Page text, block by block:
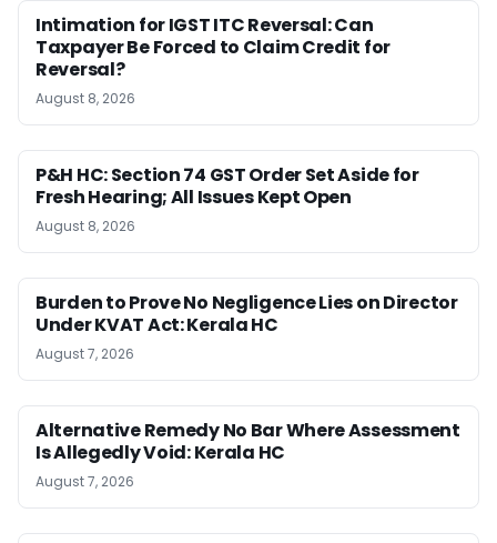
Intimation for IGST ITC Reversal: Can
Taxpayer Be Forced to Claim Credit for
Reversal?
August 8, 2026
P&H HC: Section 74 GST Order Set Aside for
Fresh Hearing; All Issues Kept Open
August 8, 2026
Burden to Prove No Negligence Lies on Director
Under KVAT Act: Kerala HC
August 7, 2026
Alternative Remedy No Bar Where Assessment
Is Allegedly Void: Kerala HC
August 7, 2026